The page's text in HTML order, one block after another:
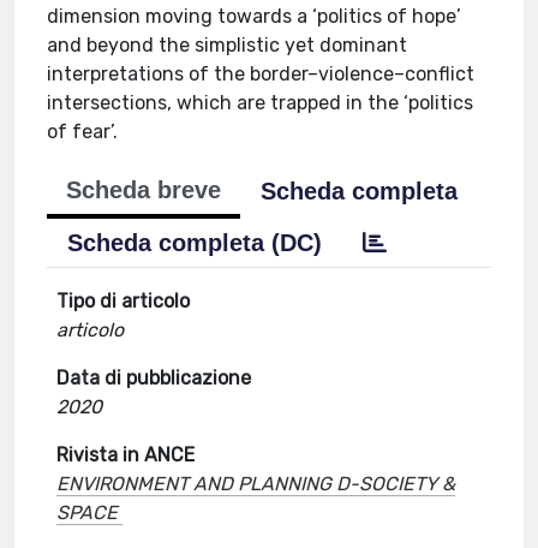
dimension moving towards a ‘politics of hope’
and beyond the simplistic yet dominant
interpretations of the border–violence–conflict
intersections, which are trapped in the ‘politics
of fear’.
Scheda breve
Scheda completa
Scheda completa (DC)
Tipo di articolo
articolo
Data di pubblicazione
2020
Rivista in ANCE
ENVIRONMENT AND PLANNING D-SOCIETY &
SPACE